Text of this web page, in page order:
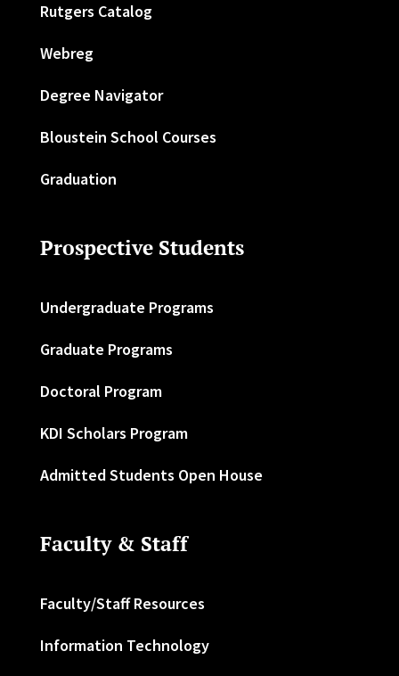
Rutgers Catalog
Webreg
Degree Navigator
Bloustein School Courses
Graduation
Prospective Students
Undergraduate Programs
Graduate Programs
Doctoral Program
KDI Scholars Program
Admitted Students Open House
Faculty & Staff
Faculty/Staff Resources
Information Technology